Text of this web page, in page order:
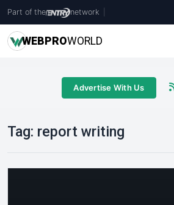
Part of the network
WEBPROWORLD
Advertise With Us
Tag: report writing